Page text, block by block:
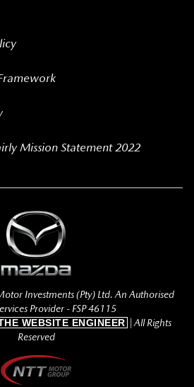
Mission Statement 2022
Investments (Pty) Ltd. An Authorised
Provider - FSP 46115
WEBSITE ENGINEER
| All Rights
Reserved